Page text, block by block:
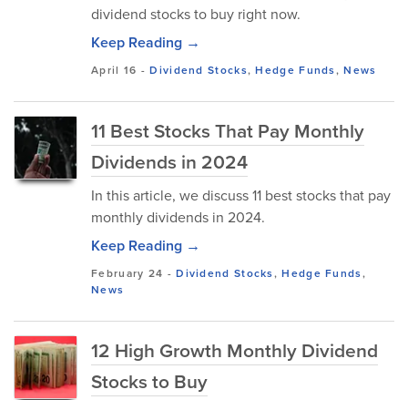
dividend stocks to buy right now.
Keep Reading →
April 16 -Dividend Stocks,Hedge Funds,News
11 Best Stocks That Pay Monthly
Dividends in 2024
In this article, we discuss 11 best stocks that pay
monthly dividends in 2024.
Keep Reading →
February 24 -Dividend Stocks,Hedge Funds,
News
12 High Growth Monthly Dividend
Stocks to Buy